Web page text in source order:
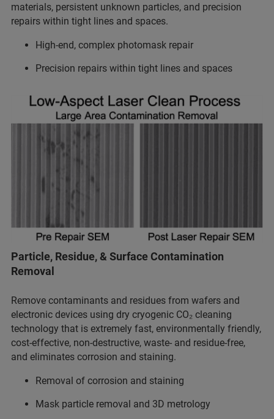
materials, persistent unknown particles, and precision
repairs within tight lines and spaces.
High-end, complex photomask repair
Precision repairs within tight lines and spaces
Particle, Residue, & Surface Contamination
Removal
Remove contaminants and residues from wafers and
electronic devices using dry cryogenic CO₂ cleaning
technology that is extremely fast, environmentally friendly,
cost-effective, non-destructive, waste- and residue-free,
and eliminates corrosion and staining.
Removal of corrosion and staining
Mask particle removal and 3D metrology